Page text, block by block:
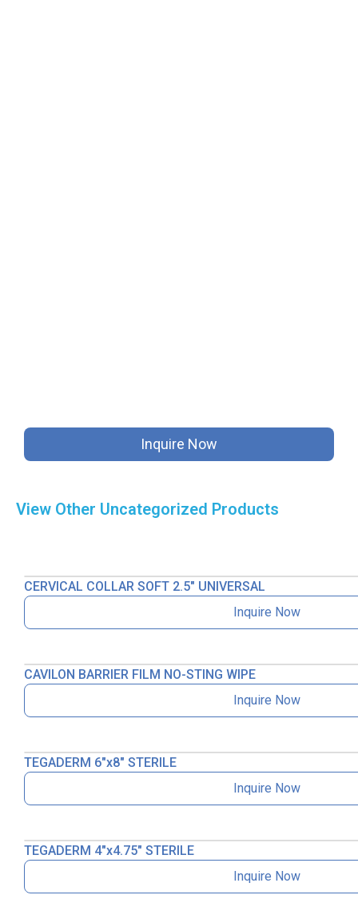
Inquire Now
View Other Uncategorized Products
CERVICAL COLLAR SOFT 2.5″ UNIVERSAL
Inquire Now
CAVILON BARRIER FILM NO-STING WIPE
Inquire Now
TEGADERM 6″x8″ STERILE
Inquire Now
TEGADERM 4″x4.75″ STERILE
Inquire Now